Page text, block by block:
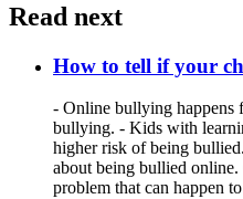
Read next
How to tell if your
- Online bullying happens
bullying. - Kids with
higher risk of being
about being bullied
problem that can happen